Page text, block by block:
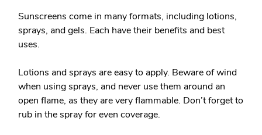
Sunscreens come in many formats, including lotions,
sprays, and gels. Each have their benefits and best
uses.
Lotions and sprays are easy to apply. Beware of wind
when usingsprays, and never use them around an
open flame, as they are very flammable. Don’t forget to
rub in the spray for even coverage.